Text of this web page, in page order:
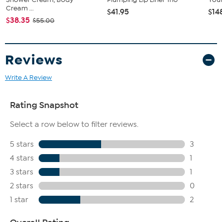
Cream ...
$38.35 $55.00
$41.95
Reviews
Write A Review